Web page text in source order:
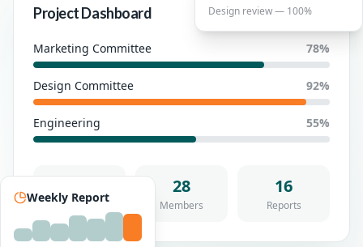
Project Dashboard Active
Marketing Committee 78%
Design Committee 92%
Engineering 55%
Tasks
28
Members
16
Reports
Design review — 100%
Weekly Report